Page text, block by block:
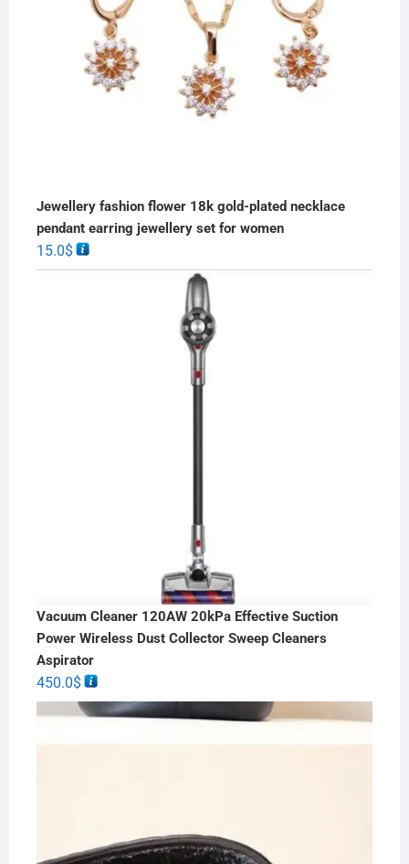
Jewellery fashion flower 18k gold-plated necklace
pendant earring jewellery set for women
15.0$
Vacuum Cleaner 120AW 20kPa Effective Suction
Power Wireless Dust Collector Sweep Cleaners
Aspirator
450.0$